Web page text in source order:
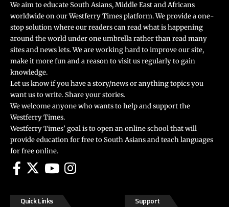
We aim to educate South Asians, Middle East and Africans
worldwide on our Westferry Times platform. We provide a one-
stop solution where our readers can read what is happening
around the world under one umbrella rather than read many
sites and news lets. We are working hard to improve our site,
make it more fun and a reason to visit us regularly to gain
knowledge.
Let us know if you have a story/news or anything topics you
want us to write. Share your stories.
We welcome anyone who wants to help and support the
Westferry Times.
Westferry Times’ goal is to open an online school that will
provide education for free to South Asians and teach languages
for free online.
Quick Links Support